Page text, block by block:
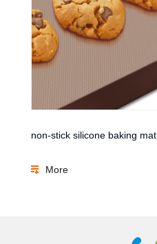
non-stick silicone baking mat
More